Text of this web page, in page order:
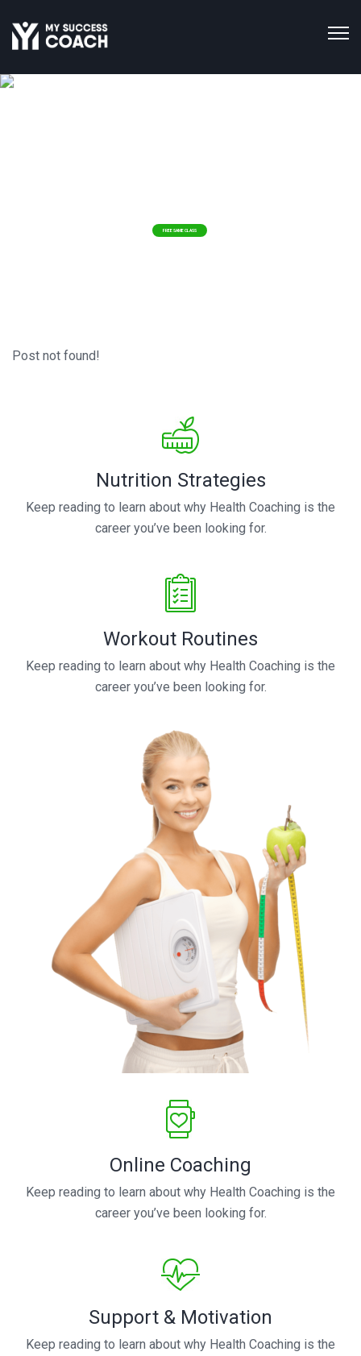
FREE SAME CLASS
Post not found!
Nutrition Strategies
Keep reading to learn about why Health Coaching is the
career you’ve been looking for.
Workout Routines
Keep reading to learn about why Health Coaching is the
career you’ve been looking for.
Online Coaching
Keep reading to learn about why Health Coaching is the
career you’ve been looking for.
Support & Motivation
Keep reading to learn about why Health Coaching is the